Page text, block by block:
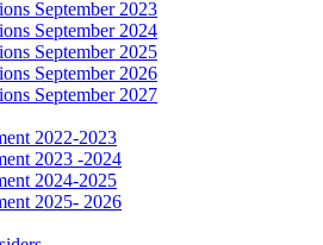
September 2023
September 2024
September 2025
September 2026
September 2027
2022-2023
2023 -2024
2024-2025
2025- 2026